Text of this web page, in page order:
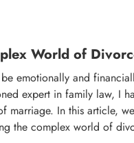
World of
emotionally and
expert in family law, I
marriage. In this article,
the complex world of